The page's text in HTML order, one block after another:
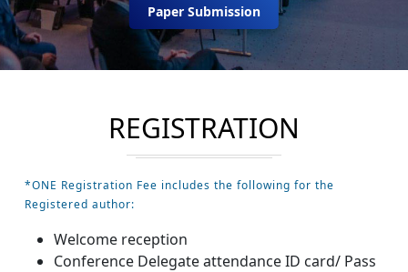
Paper Submission
REGISTRATION
*ONE Registration Fee includes the following for the
Registered author:
Welcome reception
Conference Delegate attendance ID card/ Pass